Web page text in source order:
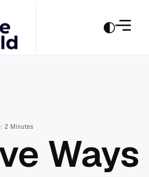
2 Minutes
Ways